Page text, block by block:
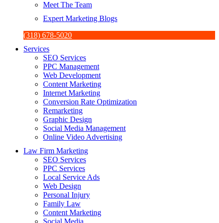
Meet The Team
Expert Marketing Blogs
(318) 678-5020
Services
SEO Services
PPC Management
Web Development
Content Marketing
Internet Marketing
Conversion Rate Optimization
Remarketing
Graphic Design
Social Media Management
Online Video Advertising
Law Firm Marketing
SEO Services
PPC Services
Local Service Ads
Web Design
Personal Injury
Family Law
Content Marketing